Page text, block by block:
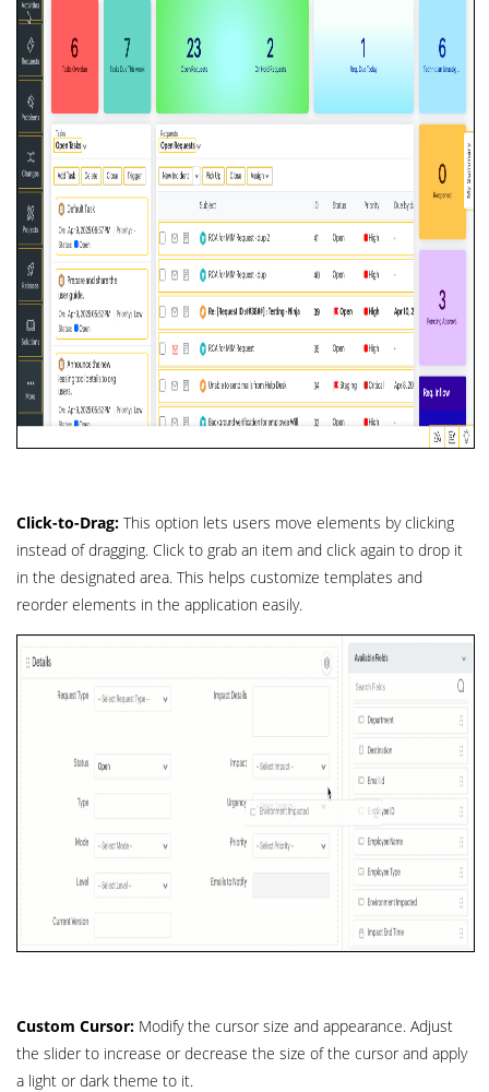
Click-to-Drag: This option lets users move elements by clicking
instead of dragging. Click to grab an item and click again to drop it
in the designated area. This helps customize templates and
reorder elements in the application easily.
Custom Cursor: Modify the cursor size and appearance. Adjust
the slider to increase or decrease the size of the cursor and apply
a light or dark theme to it.